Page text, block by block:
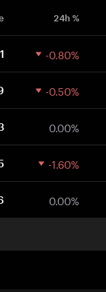
24h %
-0.80%
-0.50%
0.00%
-1.60%
0.00%